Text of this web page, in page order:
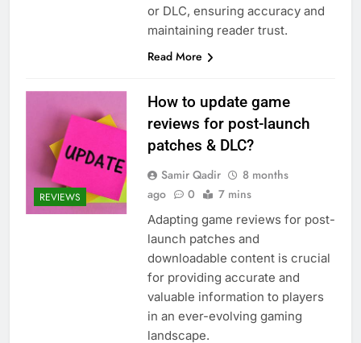
or DLC, ensuring accuracy and
maintaining reader trust.
Read More
REVIEWS
How to update game
reviews for post-launch
patches & DLC?
Samir Qadir
8 months
ago
0 7 mins
Adapting game reviews for post-
launch patches and
downloadable content is crucial
for providing accurate and
valuable information to players
in an ever-evolving gaming
landscape.